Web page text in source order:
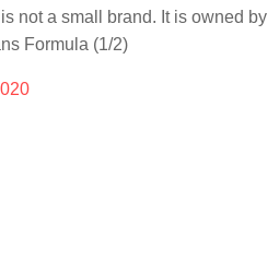
not a small brand. It is owned by
Formula (1/2)